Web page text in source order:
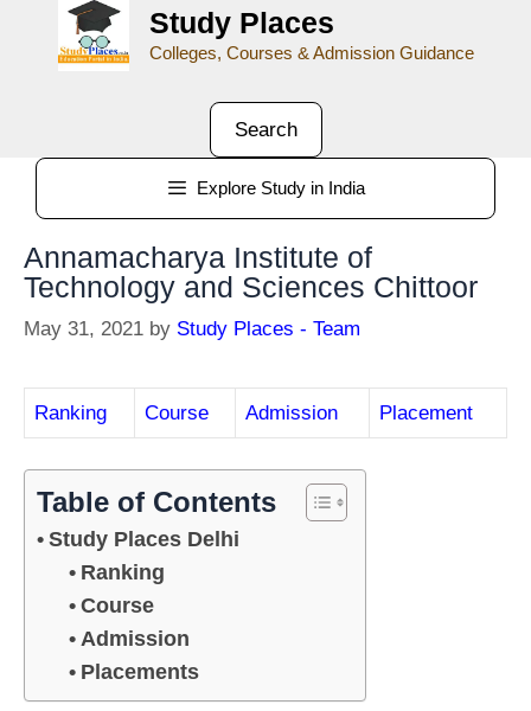
Study Places
Colleges, Courses & Admission Guidance
Search
Explore Study in India
Annamacharya Institute of
Technology and Sciences Chittoor
May 31, 2021 by Study Places - Team
Ranking Course Admission Placement
Table of Contents
Study Places Delhi
Ranking
Course
Admission
Placements